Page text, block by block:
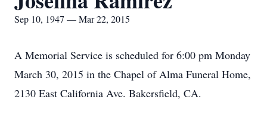
Sep 10, 1947 — Mar 22, 2015
A Memorial Service is scheduled for 6:00 pm Monday
March 30, 2015 in the Chapel of Alma Funeral Home,
2130 East California Ave. Bakersfield, CA.